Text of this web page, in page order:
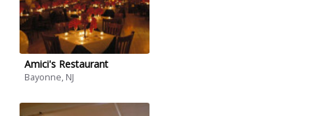
Amici's Restaurant
Bayonne, NJ